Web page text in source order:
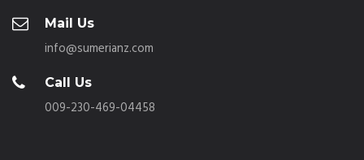
Mail Us
info@sumerianz.com
Call Us
009-230-469-04458